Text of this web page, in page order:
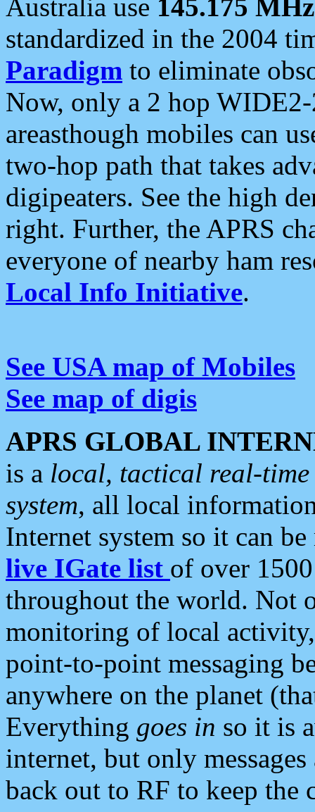
Australia use 145.175 MHz
standardized in the 2004
Paradigm to eliminate
Now, only a 2 hop
areasthough mobiles can
two-hop path that takes
digipeaters. See the high
right. Further, the APRS
everyone of nearby ham
Local Info Initiative.
See USA map of Mobiles
See map of digis
APRS GLOBAL
is a local, tactical real-
system, all local
Internet system so it can
live IGate list of over
throughout the world. Not
monitoring of local
point-to-point messaging
anywhere on the planet
Everything goes in so it is
internet, but only
back out to RF to keep the